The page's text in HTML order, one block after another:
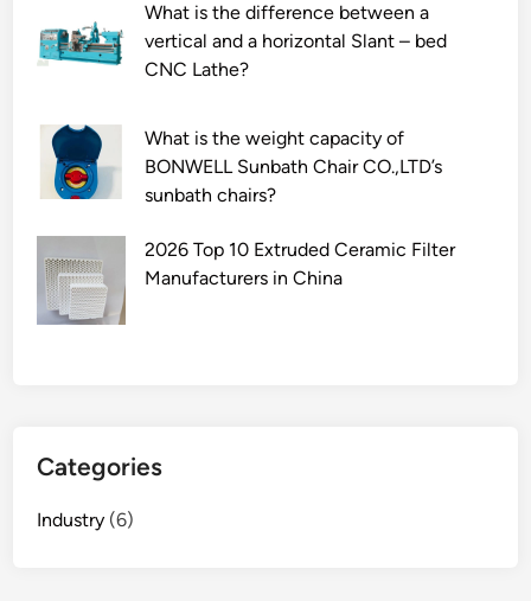
What is the difference between a
vertical and a horizontal Slant – bed
CNC Lathe?
What is the weight capacity of
BONWELL Sunbath Chair CO.,LTD’s
sunbath chairs?
2026 Top 10 Extruded Ceramic Filter
Manufacturers in China
Categories
Industry (6)